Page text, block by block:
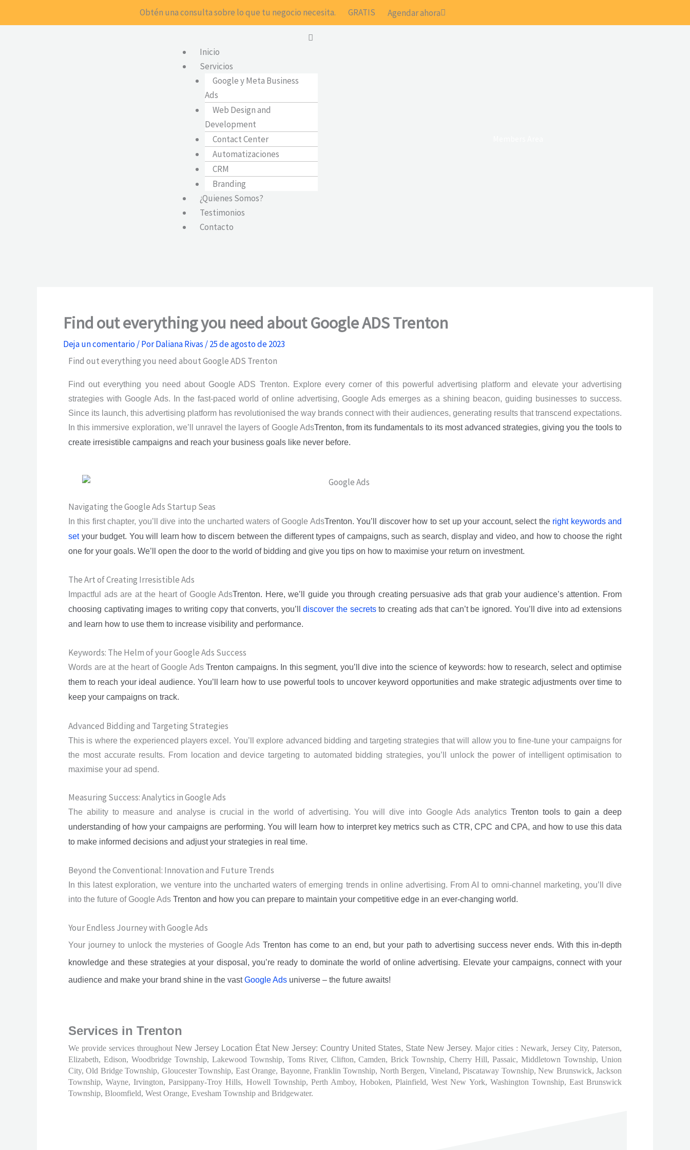
Obtén una consulta sobre lo que tu negocio necesita. GRATIS Agendar ahora
Main
Inicio
Servicios
Google y Meta Business
Ads
Web Design and
Development
Contact Center
Automatizaciones
CRM
Branding
¿Quienes Somos?
Testimonios
Contacto
Find out everything you need about Google ADS Trenton
Deja un comentario/ PorDaliana Rivas /25 de agosto de 2023
Find out everything you need about Google ADS Trenton
Find out everything you need about Google ADS Trenton. Explore every corner of this powerful advertising platform and elevate your advertising
strategies with Google Ads. In the fast-paced world of online advertising, Google Ads emerges as a shining beacon, guiding businesses to success.
Since its launch, this advertising platform has revolutionised the way brands connect with their audiences, generating results that transcend expectations.
In this immersive exploration, we’ll unravel the layers of Google AdsTrenton, from its fundamentals to its most advanced strategies, giving you the tools to
create irresistible campaigns and reach your business goals like never before.
Navigating the Google Ads Startup Seas
In this first chapter, you’ll dive into the uncharted waters of Google AdsTrenton. You’ll discover how to set up your account, select the right keywords and
set your budget. You will learn how to discern between the different types of campaigns, such as search, display and video, and how to choose the right
one for your goals. We’ll open the door to the world of bidding and give you tips on how to maximise your return on investment.
The Art of Creating Irresistible Ads
Impactful ads are at the heart of Google AdsTrenton. Here, we’ll guide you through creating persuasive ads that grab your audience’s attention. From
choosing captivating images to writing copy that converts, you’lldiscover the secretsto creating ads that can’t be ignored. You’ll dive into ad extensions
and learn how to use them to increase visibility and performance.
Keywords: The Helm of your Google Ads Success
Words are at the heart of Google AdsTrenton campaigns. In this segment, you’ll dive into the science of keywords: how to research, select and optimise
them to reach your ideal audience. You’ll learn how to use powerful tools to uncover keyword opportunities and make strategic adjustments over time to
keep your campaigns on track.
Advanced Bidding and Targeting Strategies
This is where the experienced players excel. You’ll explore advanced bidding and targeting strategies that will allow you to fine-tune your campaigns for
the most accurate results. From location and device targeting to automated bidding strategies, you’ll unlock the power of intelligent optimisation to
maximise your ad spend.
Measuring Success: Analytics in Google Ads
The ability to measure and analyse is crucial in the world of advertising. You will dive into Google Ads analytics Trenton tools to gain a deep
understanding of how your campaigns are performing. You will learn how to interpret key metrics such as CTR, CPC and CPA, and how to use this data
to make informed decisions and adjust your strategies in real time.
Beyond the Conventional: Innovation and Future Trends
In this latest exploration, we venture into the uncharted waters of emerging trends in online advertising. From AI to omni-channel marketing, you’ll dive
into the future of Google Ads Trenton and how you can prepare to maintain your competitive edge in an ever-changing world.
Your Endless Journey with Google Ads
Your journey to unlock the mysteries of Google AdsTrenton has come to an end, but your path to advertising success never ends. With this in-depth
knowledge and these strategies at your disposal, you’re ready to dominate the world of online advertising. Elevate your campaigns, connect with your
audience and make your brand shine in the vastGoogle Ads universe – the future awaits!
Services in Trenton
We provide services throughout New Jersey Location État New Jersey: Country United States, State New Jersey.Major cities : Newark, Jersey City, Paterson,
Elizabeth, Edison, Woodbridge Township, Lakewood Township, Toms River, Clifton, Camden, Brick Township, Cherry Hill, Passaic, Middletown Township, Union
City, Old Bridge Township, Gloucester Township, East Orange, Bayonne, Franklin Township, North Bergen, Vineland, Piscataway Township, New Brunswick, Jackson
Township, Wayne, Irvington, Parsippany-Troy Hills, Howell Township, Perth Amboy, Hoboken, Plainfield, West New York, Washington Township, East Brunswick
Township, Bloomfield, West Orange, Evesham Township and Bridgewater.